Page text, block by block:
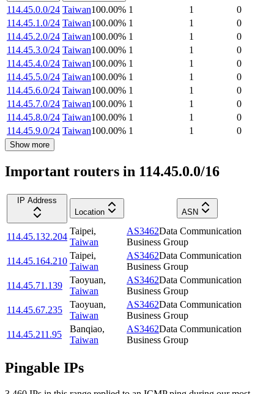
114.45.0.0/24 Taiwan100.00% 1 1
0
114.45.1.0/24 Taiwan100.00% 1 1
0
114.45.2.0/24 Taiwan100.00% 1 1
0
114.45.3.0/24 Taiwan100.00% 1 1
0
114.45.4.0/24 Taiwan100.00% 1 1
0
114.45.5.0/24 Taiwan100.00% 1 1
0
114.45.6.0/24 Taiwan100.00% 1 1
0
114.45.7.0/24 Taiwan100.00% 1 1
0
114.45.8.0/24 Taiwan100.00% 1 1
0
114.45.9.0/24 Taiwan100.00% 1 1 0
Show more
Important routers in 114.45.0.0/16
IP Address
Location
ASN
114.45.132.204
Taipei,
Taiwan
AS3462Data Communication
Business Group
114.45.164.210
Taipei,
Taiwan
AS3462Data Communication
Business Group
114.45.71.139
Taoyuan,
Taiwan
AS3462Data Communication
Business Group
114.45.67.235
Taoyuan,
Taiwan
AS3462Data Communication
Business Group
114.45.211.95
Banqiao,
Taiwan
AS3462Data Communication
Business Group
Pingable IPs